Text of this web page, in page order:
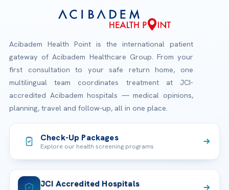
Acibadem Health Point is the international patient
gateway of Acibadem Healthcare Group. From your
first consultation to your safe return home, one
multilingual team coordinates treatment at JCI-
accredited Acibadem hospitals — medical opinions,
planning, travel and follow-up, all in one place.
Check-Up Packages
Explore our health screening programs
JCI Accredited Hospitals